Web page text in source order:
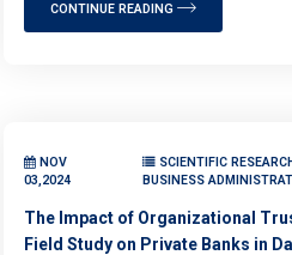
CONTINUE READING
NOV
03,2024
SCIENTIFIC
BUSINESS
The Impact of Organizational
Field Study on Private Banks in